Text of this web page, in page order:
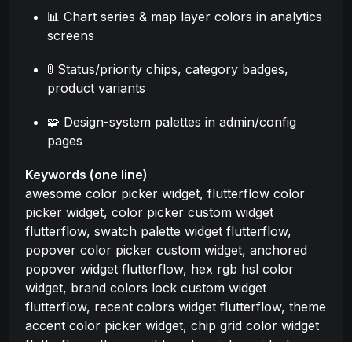
📊 Chart series & map layer colors in analytics
screens
🚦 Status/priority chips, category badges,
product variants
🧩 Design-system palettes in admin/config
pages
Keywords (one line)
awesome color picker widget, flutterflow color
picker widget, color picker custom widget
flutterflow, swatch palette widget flutterflow,
popover color picker custom widget, anchored
popover widget flutterflow, hex rgb hsl color
widget, brand colors lock custom widget
flutterflow, recent colors widget flutterflow, theme
accent color picker widget, chip grid color widget